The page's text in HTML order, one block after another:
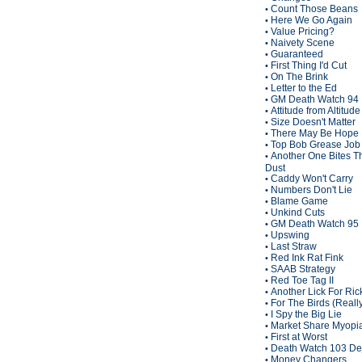
• Count Those Beans
• Here We Go Again
• Value Pricing?
• Naivety Scene
• Guaranteed
• First Thing I'd Cut
• On The Brink
• Letter to the Ed
• GM Death Watch 94
• Attitude from Altitude
• Size Doesn't Matter
• There May Be Hope
• Top Bob Grease Job
• Another One Bites
Dust
• Caddy Won't Carry
• Numbers Don't Lie
• Blame Game
• Unkind Cuts
• GM Death Watch 95
• Upswing
• Last Straw
• Red Ink Rat Fink
• SAAB Strategy
• Red Toe Tag II
• Another Lick For
• For The Birds
• I Spy the Big Lie
• Market Share
• First at Worst
• Death Watch 103
• Money Changers